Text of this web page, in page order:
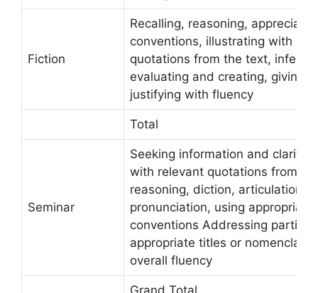
Fiction
Recalling, reasoning,
conventions, illustrating with
quotations from the text,
evaluating and creating, giving
justifying with fluency
Total
Seminar
Seeking information and
with relevant quotations from
reasoning, diction, articulation
pronunciation, using appropriate
conventions Addressing
appropriate titles or
overall fluency
Grand Total